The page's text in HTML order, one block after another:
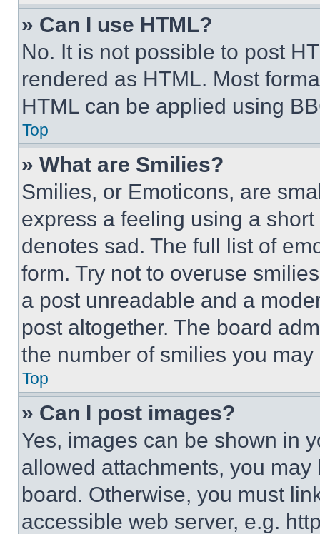
» Can I use HTML?
No. It is not possible to post
rendered as HTML. Most
HTML can be applied using
Top
» What are Smilies?
Smilies, or Emoticons, are
express a feeling using a
denotes sad. The full list of
form. Try not to overuse
a post unreadable and a
post altogether. The board
the number of smilies you
Top
» Can I post images?
Yes, images can be shown in
allowed attachments, you
board. Otherwise, you must
accessible web server, e.g.